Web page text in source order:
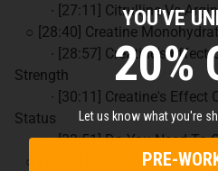
∙ [27:11] Citrulline Vs
○ [28:40] Creatine
∙ [28:57] Creatine's Effect
Strength
∙ [30:11] Creatine's Effect
Status
∙ [33:51] Do You Need To
○ [34:01] Betaine Anhydrous –
YOU'VE
20%
Let us know what you're
PRE-